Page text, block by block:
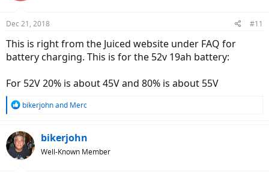
Dec 21, 2018 #11
This is right from the Juiced website under FAQ for
battery charging. This is for the 52v 19ah battery:
For 52V 20% is about 45V and 80% is about 55V
R
c
t
i
bikerjohnand Merc
bikerjohn
Well-Known Member